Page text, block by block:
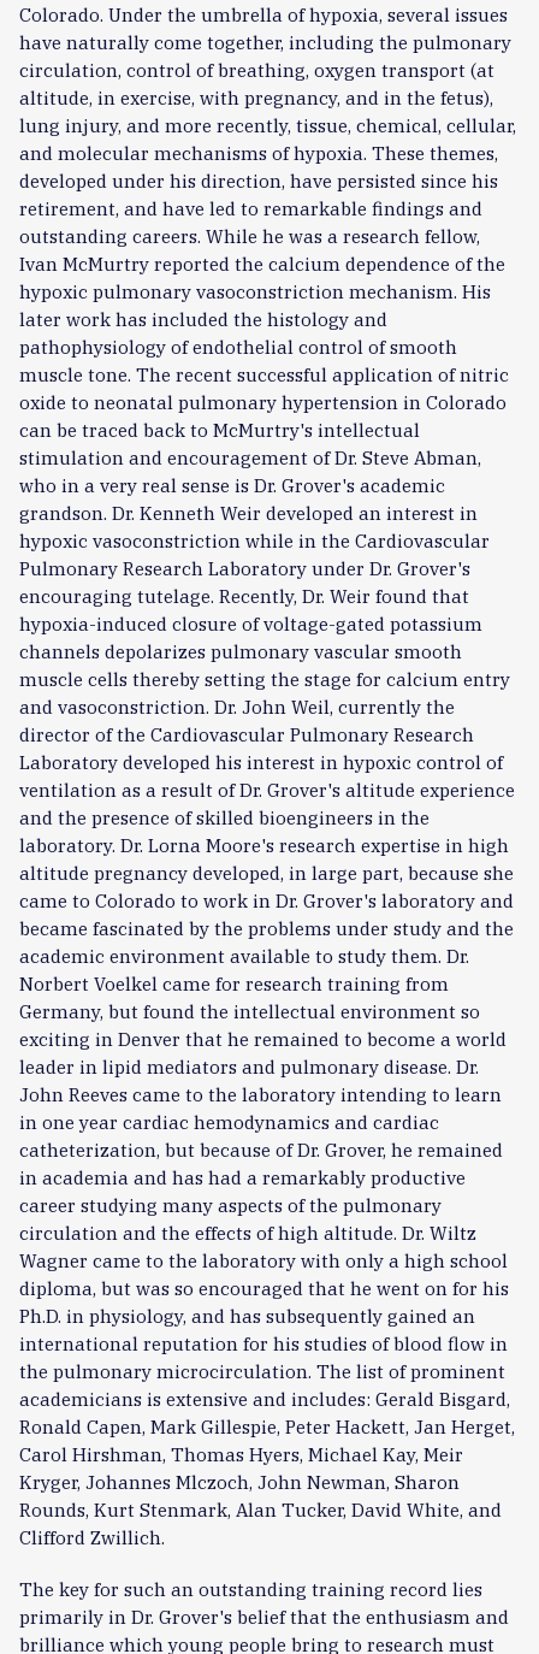
Colorado. Under the umbrella of hypoxia, several issues
have naturally come together, including the pulmonary
circulation, control of breathing, oxygen transport (at
altitude, in exercise, with pregnancy, and in the fetus),
lung injury, and more recently, tissue, chemical, cellular,
and molecular mechanisms of hypoxia. These themes,
developed under his direction, have persisted since his
retirement, and have led to remarkable findings and
outstanding careers. While he was a research fellow,
Ivan McMurtry reported the calcium dependence of the
hypoxic pulmonary vasoconstriction mechanism. His
later work has included the histology and
pathophysiology of endothelial control of smooth
muscle tone. The recent successful application of nitric
oxide to neonatal pulmonary hypertension in Colorado
can be traced back to McMurtry's intellectual
stimulation and encouragement of Dr. Steve Abman,
who in a very real sense is Dr. Grover's academic
grandson. Dr. Kenneth Weir developed an interest in
hypoxic vasoconstriction while in the Cardiovascular
Pulmonary Research Laboratory under Dr. Grover's
encouraging tutelage. Recently, Dr. Weir found that
hypoxia-induced closure of voltage-gated potassium
channels depolarizes pulmonary vascular smooth
muscle cells thereby setting the stage for calcium entry
and vasoconstriction. Dr. John Weil, currently the
director of the Cardiovascular Pulmonary Research
Laboratory developed his interest in hypoxic control of
ventilation as a result of Dr. Grover's altitude experience
and the presence of skilled bioengineers in the
laboratory. Dr. Lorna Moore's research expertise in high
altitude pregnancy developed, in large part, because she
came to Colorado to work in Dr. Grover's laboratory and
became fascinated by the problems under study and the
academic environment available to study them. Dr.
Norbert Voelkel came for research training from
Germany, but found the intellectual environment so
exciting in Denver that he remained to become a world
leader in lipid mediators and pulmonary disease. Dr.
John Reeves came to the laboratory intending to learn
in one year cardiac hemodynamics and cardiac
catheterization, but because of Dr. Grover, he remained
in academia and has had a remarkably productive
career studying many aspects of the pulmonary
circulation and the effects of high altitude. Dr. Wiltz
Wagner came to the laboratory with only a high school
diploma, but was so encouraged that he went on for his
Ph.D. in physiology, and has subsequently gained an
international reputation for his studies of blood flow in
the pulmonary microcirculation. The list of prominent
academicians is extensive and includes: Gerald Bisgard,
Ronald Capen, Mark Gillespie, Peter Hackett, Jan Herget,
Carol Hirshman, Thomas Hyers, Michael Kay, Meir
Kryger, Johannes Mlczoch, John Newman, Sharon
Rounds, Kurt Stenmark, Alan Tucker, David White, and
Clifford Zwillich.
The key for such an outstanding training record lies
primarily in Dr. Grover's belief that the enthusiasm and
brilliance which young people bring to research must